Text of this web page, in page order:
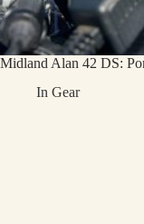
Midland Alan 42 DS:
In Gear